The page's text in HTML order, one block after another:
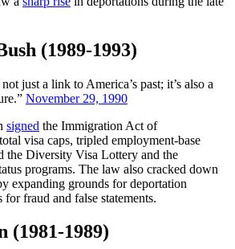
(1989-1993)
just a link to America’s past; it’s also a
November 29, 1990
signed the Immigration Act of
visa caps, tripled employment-base
the Diversity Visa Lottery and the
programs. The law also cracked down
expanding grounds for deportation
for fraud and false statements.
(1981-1989)